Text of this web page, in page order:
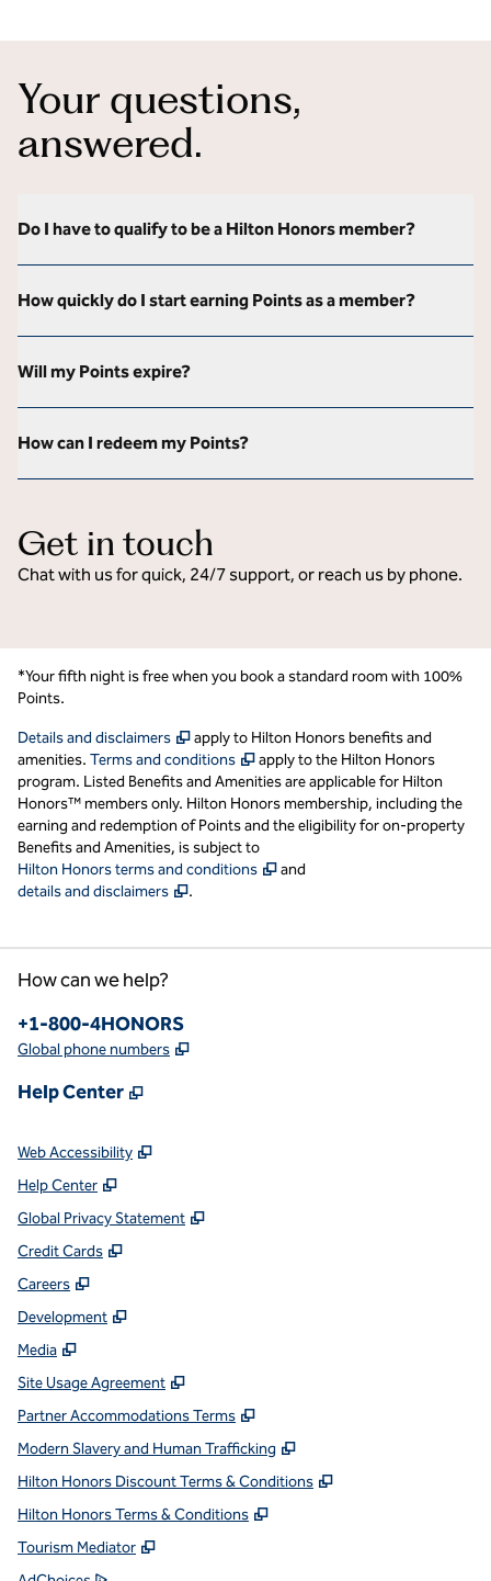
Your questions,
answered.
Do I have to qualify to be a Hilton Honors member?
How quickly do I start earning Points as a member?
Will my Points expire?
How can I redeem my Points?
Get in touch
Chat with us for quick, 24/7 support, or reach us by phone.
*Your fifth night is free when you book a standard room with 100%
Points.
Details and disclaimers ,Opens new tab
apply to Hilton Honors benefits and
amenities. Terms and conditions ,Opens new tab
apply to the Hilton Honors
program. Listed Benefits and Amenities are applicable for Hilton
Honors™ members only. Hilton Honors membership, including the
earning and redemption of Points and the eligibility for on-property
Benefits and Amenities, is subject to
Hilton Honors terms and conditions
,Opens new tab
and
details and disclaimers
,.
How can we help?
Phone:
+1-800-4HONORS
Global phone numbers ,
Help Center ,
Web Accessibility ,
Help Center ,
Global Privacy Statement ,
Credit Cards ,
Careers ,
Development ,
Media ,
Site Usage Agreement ,
Partner Accommodations Terms ,
Modern Slavery and Human Trafficking ,
Hilton Honors Discount Terms & Conditions ,
Hilton Honors Terms & Conditions ,
Tourism Mediator ,